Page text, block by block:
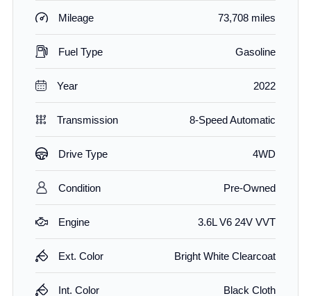
Mileage 73,708 miles
Fuel Type Gasoline
Year 2022
Transmission 8-Speed Automatic
Drive Type 4WD
Condition Pre-Owned
Engine 3.6L V6 24V VVT
Ext. Color Bright White Clearcoat
Int. Color Black Cloth